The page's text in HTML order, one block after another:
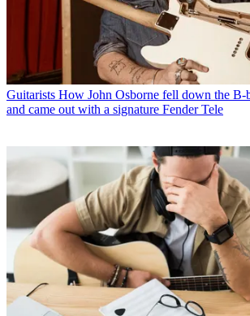
Guitarists How John Osborne fell down the B-
and came out with a signature Fender Tele